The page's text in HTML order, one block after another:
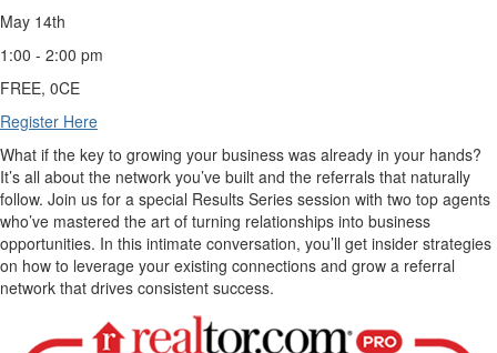
May 14th
1:00 - 2:00 pm
FREE, 0CE
Register Here
What if the key to growing your business was already in your hands?
It’s all about the network you’ve built and the referrals that naturally
follow. Join us for a special Results Series session with two top agents
who’ve mastered the art of turning relationships into business
opportunities. In this intimate conversation, you’ll get insider strategies
on how to leverage your existing connections and grow a referral
network that drives consistent success.